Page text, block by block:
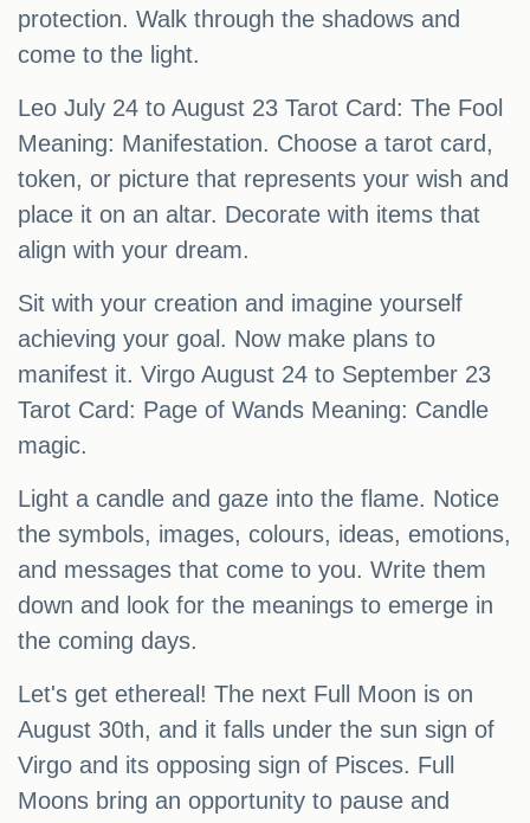
protection. Walk through the shadows and
come to the light.
Leo July 24 to August 23 Tarot Card: The Fool
Meaning: Manifestation. Choose a tarot card,
token, or picture that represents your wish and
place it on an altar. Decorate with items that
align with your dream.
Sit with your creation and imagine yourself
achieving your goal. Now make plans to
manifest it. Virgo August 24 to September 23
Tarot Card: Page of Wands Meaning: Candle
magic.
Light a candle and gaze into the flame. Notice
the symbols, images, colours, ideas, emotions,
and messages that come to you. Write them
down and look for the meanings to emerge in
the coming days.
Let's get ethereal! The next Full Moon is on
August 30th, and it falls under the sun sign of
Virgo and its opposing sign of Pisces. Full
Moons bring an opportunity to pause and